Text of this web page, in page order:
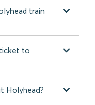
train
to
Holyhead?